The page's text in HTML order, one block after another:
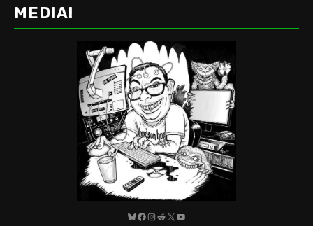
MEDIA!
Bluesky
Facebook
Instagram
Reddit
X YouTube